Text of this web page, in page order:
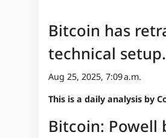
Bitcoin has
technical setup.
Aug 25, 2025, 7:09 a.m.
This is a daily analysis by
Bitcoin: Powell